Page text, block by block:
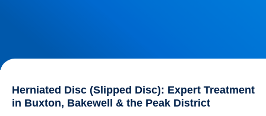
Herniated Disc (Slipped Disc): Expert Treatment
in Buxton, Bakewell & the Peak District